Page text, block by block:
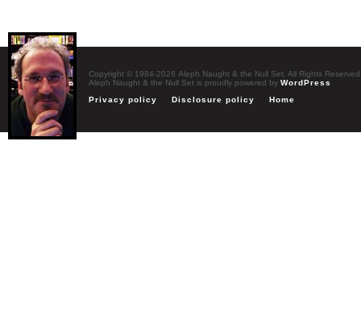
Copyright © 1984-2026 Aleph Naught & the Null Set. All Rights Reserved
Aleph Naught & the Null Set is proudly powered by WordPress
Privacy policy
Disclosure policy Home